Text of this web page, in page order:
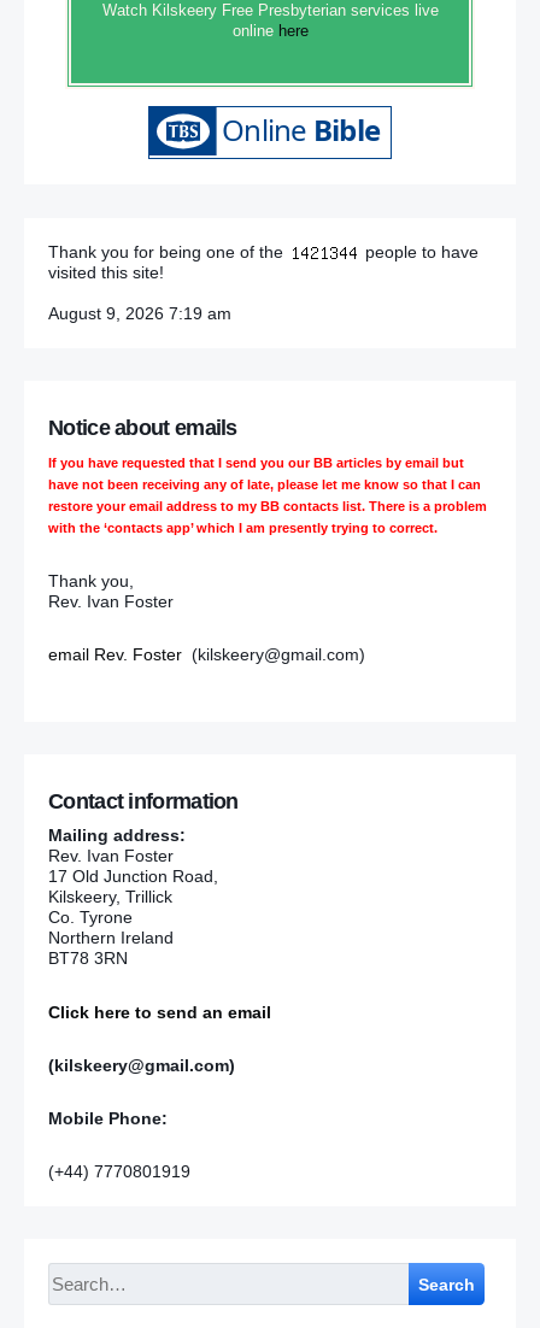
Watch Kilskeery Free Presbyterian services live
online here
Thank you for being one of the
people to have
visited this site!
August 9, 2026 7:19 am
Notice about emails
If you have requested that I send you our BB articles by email but
have not been receiving any of late, please let me know so that I can
restore your email address to my BB contacts list. There is a problem
with the ‘contacts app’ which I am presently trying to correct.
Thank you,
Rev. Ivan Foster
email Rev. Foster (kilskeery@gmail.com)
Contact information
Mailing address:
Rev. Ivan Foster
17 Old Junction Road,
Kilskeery, Trillick
Co. Tyrone
Northern Ireland
BT78 3RN
Click here to send an email
(kilskeery@gmail.com)
Mobile Phone:
(+44) 7770801919
Search